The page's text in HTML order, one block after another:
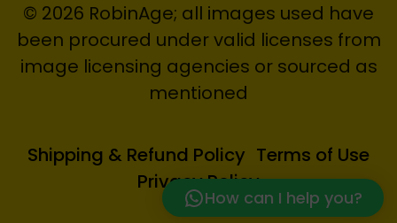
© 2026 RobinAge; all images used have
been procured under valid licenses from
image licensing agencies or sourced as
mentioned
Shipping & Refund Policy Terms of Use
Privacy Policy
How can I help you?